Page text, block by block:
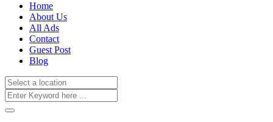
Home
About Us
All Ads
Contact
Guest Post
Blog